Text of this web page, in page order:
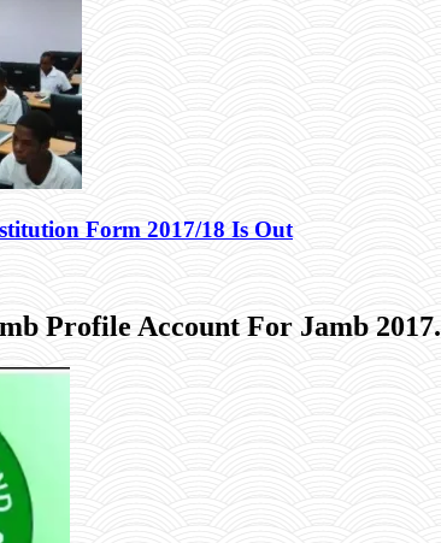
Form 2017/18 Is Out
Profile Account For Jamb 2017.